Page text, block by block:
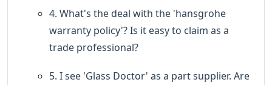
4. What's the deal with the 'hansgrohe
warranty policy'? Is it easy to claim as a
trade professional?
5. I see 'Glass Doctor' as a part supplier. Are